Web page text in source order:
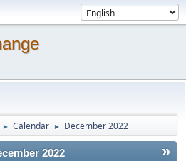
► Calendar ► December 2022
»
2022